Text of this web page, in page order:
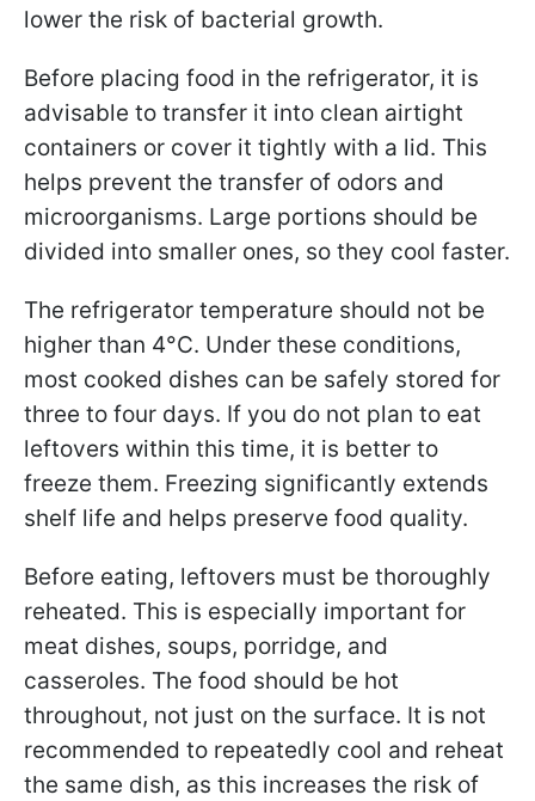
lower the risk of bacterial growth.
Before placing food in the refrigerator, it is
advisable to transfer it into clean airtight
containers or cover it tightly with a lid. This
helps prevent the transfer of odors and
microorganisms. Large portions should be
divided into smaller ones, so they cool faster.
The refrigerator temperature should not be
higher than 4°C. Under these conditions,
most cooked dishes can be safely stored for
three to four days. If you do not plan to eat
leftovers within this time, it is better to
freeze them. Freezing significantly extends
shelf life and helps preserve food quality.
Before eating, leftovers must be thoroughly
reheated. This is especially important for
meat dishes, soups, porridge, and
casseroles. The food should be hot
throughout, not just on the surface. It is not
recommended to repeatedly cool and reheat
the same dish, as this increases the risk of